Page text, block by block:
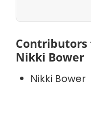
Contributors
Nikki Bower
Nikki Bower